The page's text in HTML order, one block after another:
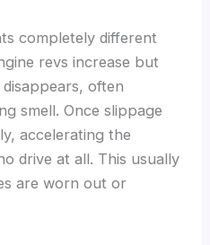
completely different
revs increase but
often
smell. Once slippage
accelerating the
drive at all. This usually
are worn out or